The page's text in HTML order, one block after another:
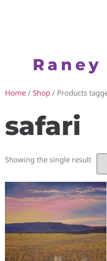
Home / Shop / Products
safari
Showing the single result